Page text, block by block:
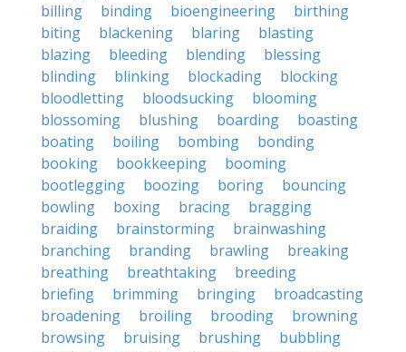
billing
binding bioengineering
birthing
biting
blackening blaring
blasting
blazing
bleeding blending
blessing
blinding
blinking blockading
blocking
bloodletting
bloodsucking
blooming
blossoming
blushing boarding
boasting
boating
boiling bombing
bonding
booking
bookkeeping
booming
bootlegging
boozing boring
bouncing
bowling
boxing bracing
bragging
braiding
brainstorming
brainwashing
branching
branding brawling
breaking
breathing
breathtaking
breeding
briefing
brimming bringing
broadcasting
broadening
broiling brooding
browning
browsing
bruising brushing
bubbling